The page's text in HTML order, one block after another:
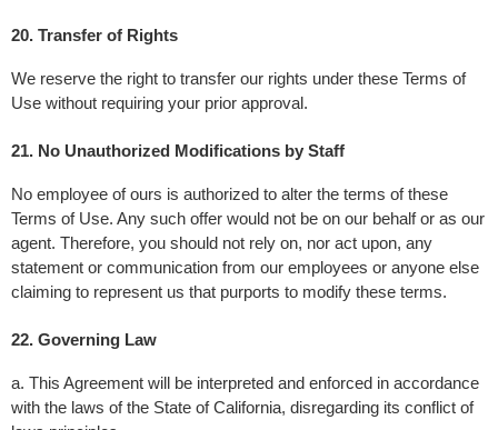
20. Transfer of Rights
We reserve the right to transfer our rights under these Terms of
Use without requiring your prior approval.
21. No Unauthorized Modifications by Staff
No employee of ours is authorized to alter the terms of these
Terms of Use. Any such offer would not be on our behalf or as our
agent. Therefore, you should not rely on, nor act upon, any
statement or communication from our employees or anyone else
claiming to represent us that purports to modify these terms.
22. Governing Law
a. This Agreement will be interpreted and enforced in accordance
with the laws of the State of California, disregarding its conflict of